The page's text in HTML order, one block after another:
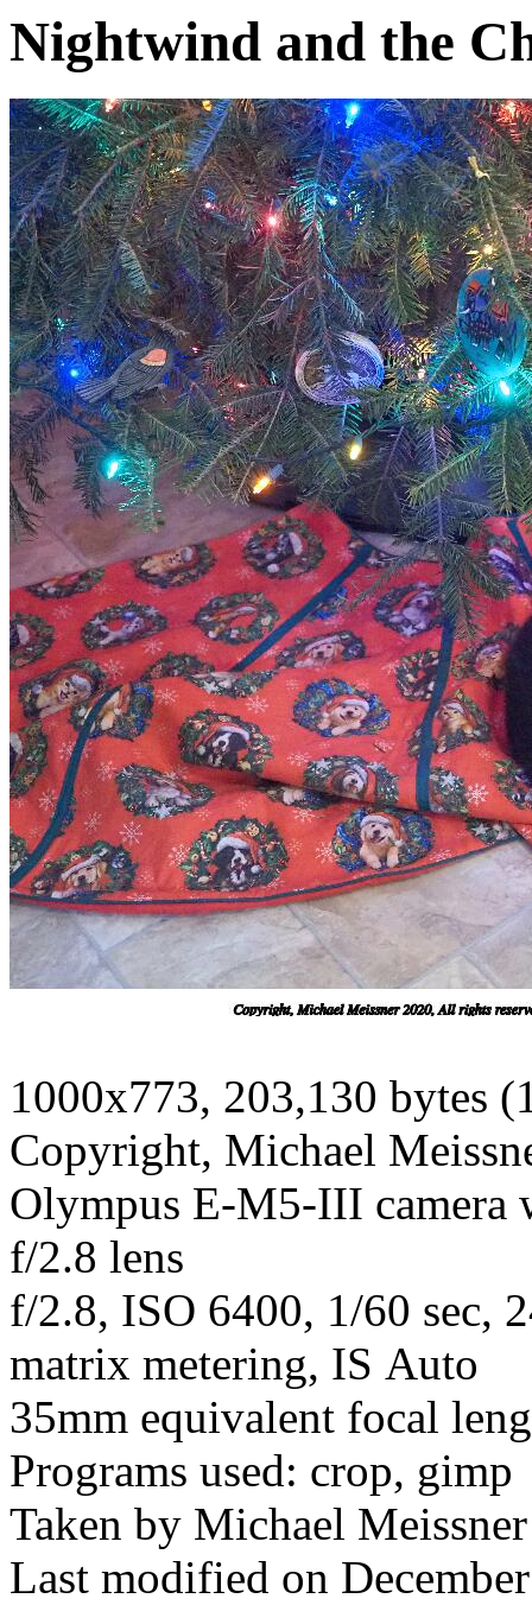
Nightwind and the
1000x773, 203,130 bytes
Copyright, Michael
Olympus E-M5-III camera
f/2.8 lens
f/2.8, ISO 6400, 1/60 sec,
matrix metering, IS Auto
35mm equivalent focal
Programs used: crop, gimp
Taken by Michael
Last modified on